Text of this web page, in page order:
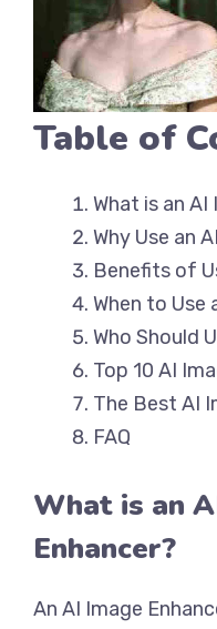
Table of
What is an AI
Why Use an
Benefits of
When to Use
Who Should
Top 10 AI
The Best AI
FAQ
What is an
Enhancer?
An AI Image